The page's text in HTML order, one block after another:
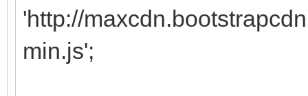
'http://
min.js';